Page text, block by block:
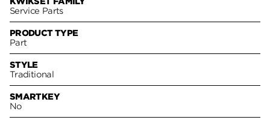
Service Parts
PRODUCT TYPE
Part
STYLE
Traditional
SMARTKEY
No